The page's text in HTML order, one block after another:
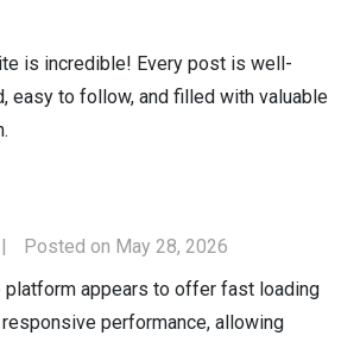
is incredible! Every post is well-
easy to follow, and filled with valuable
|
Posted on May 28, 2026
platform appears to offer fast loading
performance, allowing